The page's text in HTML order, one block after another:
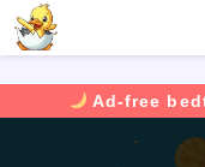
Ad-free